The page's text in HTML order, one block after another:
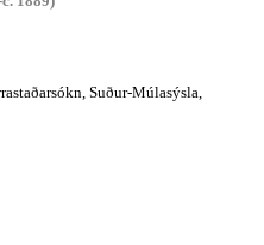
Suður-Múlasýsla,